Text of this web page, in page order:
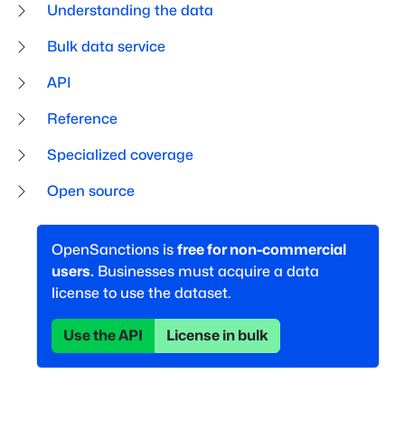
Understanding the data
Bulk data service
API
Reference
Specialized coverage
Open source
OpenSanctions is free for non-commercial
users. Businesses must acquire a data
license to use the dataset.
Use the API License in bulk